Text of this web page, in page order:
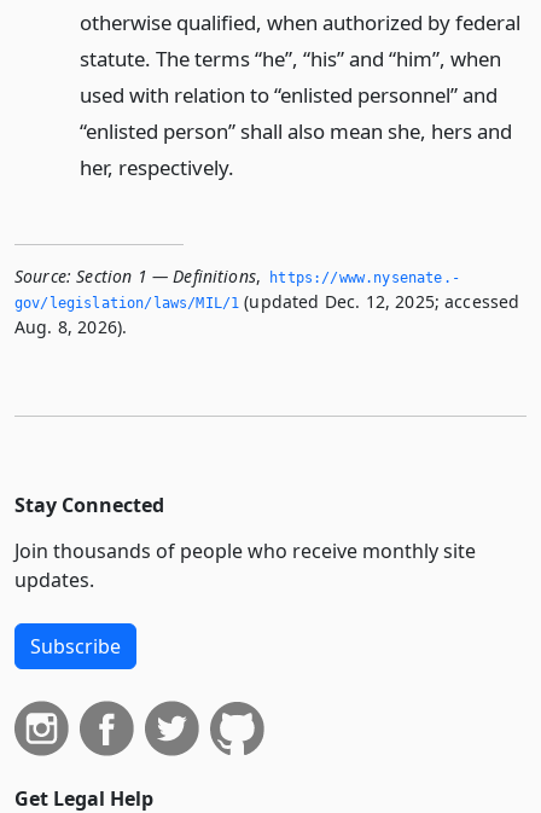
otherwise qualified, when authorized by federal
statute. The terms “he”, “his” and “him”, when
used with relation to “enlisted personnel” and
“enlisted person” shall also mean she, hers and
her, respectively.
Source: Section 1 — Definitions,
https://www.­nysenate.­
gov/legislation/laws/MIL/1 (updated Dec. 12, 2025; accessed
Aug. 8, 2026).
Stay Connected
Join thousands of people who receive monthly site
updates.
Subscribe
Get Legal Help